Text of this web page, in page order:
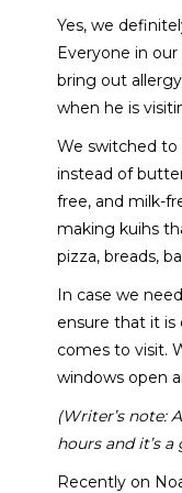
Yes, we
Everyone in
bring out
when he is
We switched to
instead of
free, and milk-
making kuihs
pizza, breads,
In case we
ensure that it is
comes to visit.
windows open
(Writer’s note:
hours and it’s
Recently on